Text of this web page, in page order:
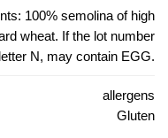
100% semolina of high
wheat. If the lot number
N, may contain EGG.
allergens
Gluten